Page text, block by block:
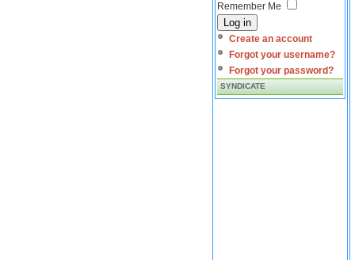
Remember Me
Log in
Create an account
Forgot your username?
Forgot your password?
SYNDICATE